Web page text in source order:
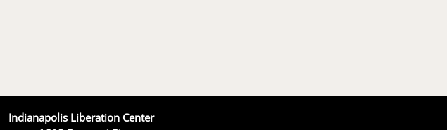
Indianapolis Liberation Center